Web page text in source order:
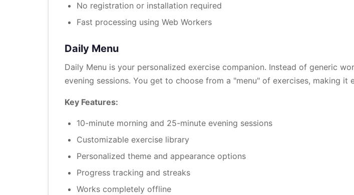
No registration or installation required
Fast processing using Web Workers
Daily Menu
Daily Menu is your personalized exercise companion. Instead of generic
evening sessions. You get to choose from a "menu" of exercises, making
Key Features:
10-minute morning and 25-minute evening sessions
Customizable exercise library
Personalized theme and appearance options
Progress tracking and streaks
Works completely offline